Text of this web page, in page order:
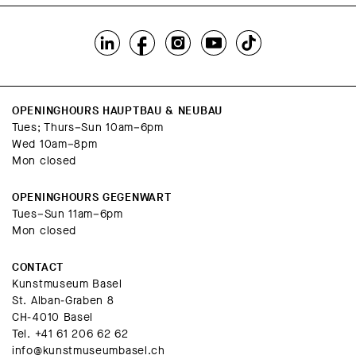
OPENINGHOURS HAUPTBAU & NEUBAU
Tues; Thurs–Sun 10am–6pm
Wed 10am–8pm
Mon closed
OPENINGHOURS GEGENWART
Tues–Sun 11am–6pm
Mon closed
CONTACT
Kunstmuseum Basel
St. Alban-Graben 8
CH-4010 Basel
Tel. +41 61 206 62 62
info@kunstmuseumbasel.ch